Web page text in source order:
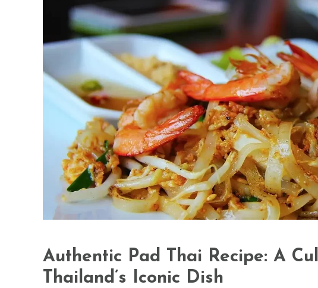
Authentic Pad Thai Recipe: A
Thailand’s Iconic Dish